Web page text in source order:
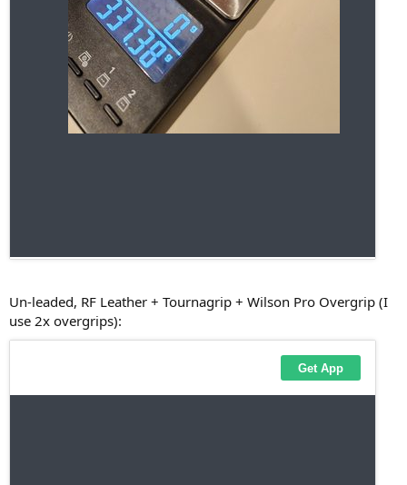
Un-leaded, RF Leather + Tournagrip + Wilson Pro Overgrip (I
use 2x overgrips):